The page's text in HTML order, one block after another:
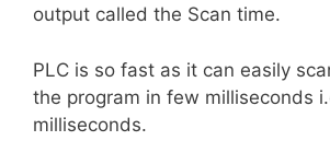
output called the Scan time.
PLC is so fast as it can easily
the program in few milliseconds
milliseconds.